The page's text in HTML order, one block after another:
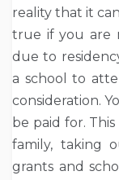
reality that it
true if you are
due to
a school to
consideration.
be paid for.
family, taking
grants and